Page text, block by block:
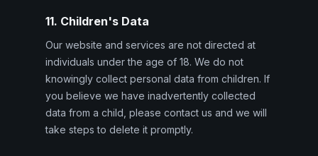
11. Children's Data
Our website and services are not directed at
individuals under the age of 18. We do not
knowingly collect personal data from children. If
you believe we have inadvertently collected
data from a child, please contact us and we will
take steps to delete it promptly.